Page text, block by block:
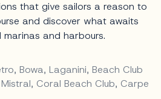
that give sailors a reason to
and discover what awaits
and harbours.
Bowa, Laganini, Beach Club
Coral Beach Club, Carpe